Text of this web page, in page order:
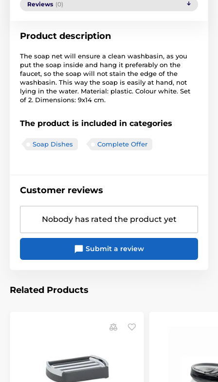
Reviews (0)
Product description
The soap net will ensure a clean washbasin, as you
put the soap inside and hang it preferably on the
faucet, so the soap will not stain the edge of the
washbasin. This way the soap is easily at hand, not
lying in the water. Material: plastic. Colour white. Set
of 2. Dimensions: 9x14 cm.
The product is included in categories
Soap Dishes Complete Offer
Customer reviews
Nobody has rated the product yet
Submit a review
Related Products